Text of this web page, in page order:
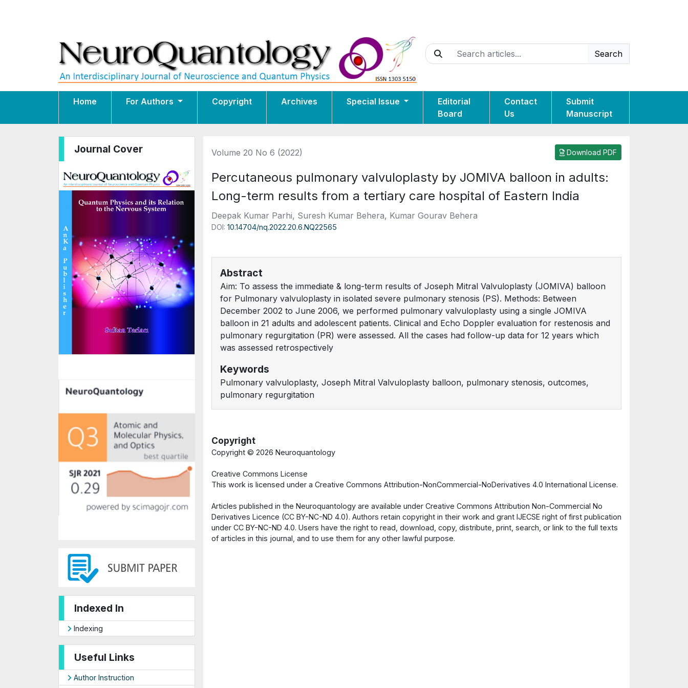
Search
Home For Authors Copyright Archives Special Issue
Editorial
Board
Contact
Us
Submit
Manuscript
Journal Cover
Indexed In
Indexing
Useful Links
Author Instruction
Volume 20 No 6 (2022) Download PDF
Percutaneous pulmonary valvuloplasty by JOMIVA balloon in adults:
Long-term results from a tertiary care hospital of Eastern India
Deepak Kumar Parhi, Suresh Kumar Behera, Kumar Gourav Behera
DOI: 10.14704/nq.2022.20.6.NQ22565
Abstract
Aim: To assess the immediate & long-term results of Joseph Mitral Valvuloplasty (JOMIVA) balloon
for Pulmonary valvuloplasty in isolated severe pulmonary stenosis (PS). Methods: Between
December 2002 to June 2006, we performed pulmonary valvuloplasty using a single JOMIVA
balloon in 21 adults and adolescent patients. Clinical and Echo Doppler evaluation for restenosis and
pulmonary regurgitation (PR) were assessed. All the cases had follow-up data for 12 years which
was assessed retrospectively
Keywords
Pulmonary valvuloplasty, Joseph Mitral Valvuloplasty balloon, pulmonary stenosis, outcomes,
pulmonary regurgitation
Copyright
Copyright © 2026 Neuroquantology
Creative Commons License
This work is licensed under a Creative Commons Attribution-NonCommercial-NoDerivatives 4.0 International License.
Articles published in the Neuroquantology are available under Creative Commons Attribution Non-Commercial No
Derivatives Licence (CC BY-NC-ND 4.0). Authors retain copyright in their work and grant IJECSE right of first publication
under CC BY-NC-ND 4.0. Users have the right to read, download, copy, distribute, print, search, or link to the full texts
of articles in this journal, and to use them for any other lawful purpose.